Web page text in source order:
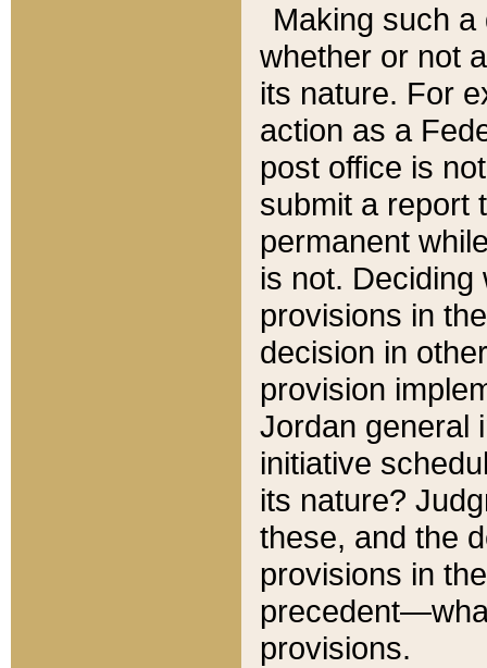
Making such
whether or not
its nature. For
action as a
post office is
submit a report
permanent
is not.
provisions in
decision in
provision
Jordan general
initiative
its nature?
these, and the
provisions in
provisions.